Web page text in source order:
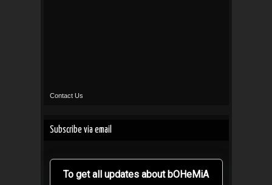
Contact Us
Subscribe via email
To get all updates about bOHeMiA